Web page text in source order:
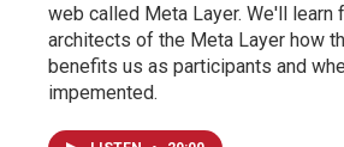
web called Meta Layer. We'll learn
architects of the Meta Layer how
benefits us as participants and
impemented.